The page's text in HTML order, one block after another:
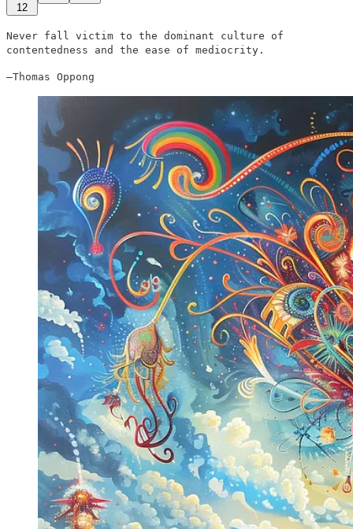
12
Never fall victim to the dominant culture of
contentedness and the ease of mediocrity.
—Thomas Oppong